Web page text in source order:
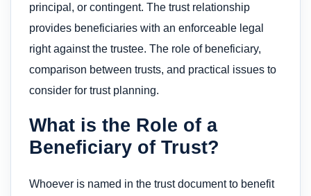
principal, or contingent. The trust relationship
provides beneficiaries with an enforceable legal
right against the trustee. The role of beneficiary,
comparison between trusts, and practical issues to
consider for trust planning.
What is the Role of a
Beneficiary of Trust?
Whoever is named in the trust document to benefit